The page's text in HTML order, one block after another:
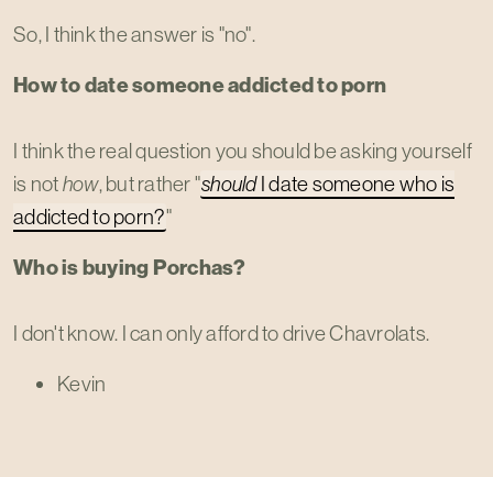
So, I think the answer is "no".
How to date someone addicted to porn
I think the real question you should be asking yourself
is nothow, but rather "shouldI date someone who is
addicted to porn?"
Who is buying Porchas?
I don't know. I can only afford to drive Chavrolats.
Kevin